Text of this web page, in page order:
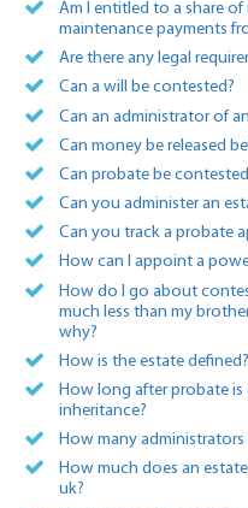
Am I entitled to a share
maintenance payments
Are there any legal
Can a will be contested?
Can an administrator of
Can money be released
Can probate be
Can you administer an
Can you track a probate
How can I appoint a
How do I go about
much less than my
why?
How is the estate defined?
How long after probate
inheritance?
How many administrators
How much does an
uk?